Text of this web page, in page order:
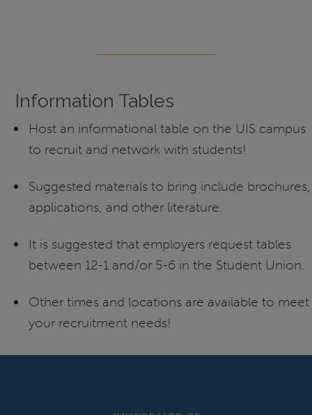
Information Tables
Host an informational table on the UIS campus
to recruit and network with students!
Suggested materials to bring include brochures,
applications, and other literature.
It is suggested that employers request tables
between 12-1 and/or 5-6 in the Student Union.
Other times and locations are available to meet
your recruitment needs!